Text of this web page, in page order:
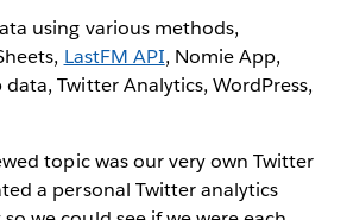
using various methods,
LastFM API, Nomie App,
Twitter Analytics, WordPress,
topic was our very own Twitter
a personal Twitter analytics